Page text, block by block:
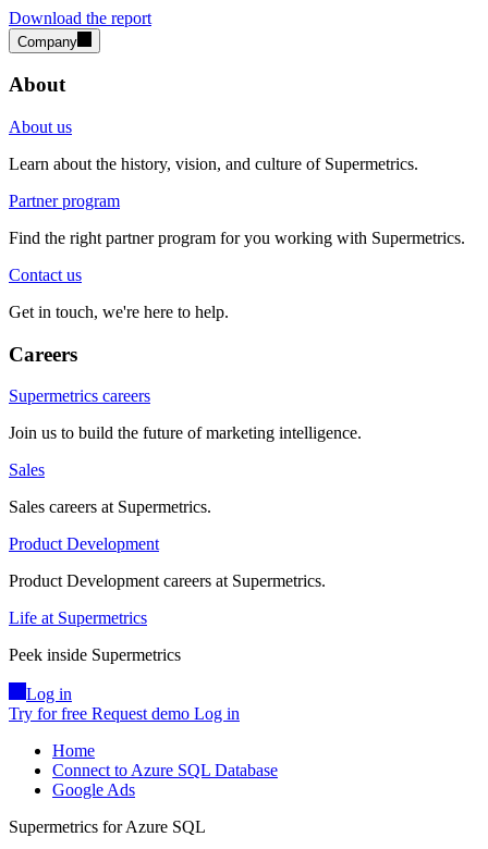
Download the report
Company
About
About us
Learn about the history, vision, and culture of Supermetrics.
Partner program
Find the right partner program for you working with Supermetrics.
Contact us
Get in touch, we're here to help.
Careers
Supermetrics careers
Join us to build the future of marketing intelligence.
Sales
Sales careers at Supermetrics.
Product Development
Product Development careers at Supermetrics.
Life at Supermetrics
Peek inside Supermetrics
Log in
Try for free Request demo Log in
Home
Connect to Azure SQL Database
Google Ads
Supermetrics for Azure SQL